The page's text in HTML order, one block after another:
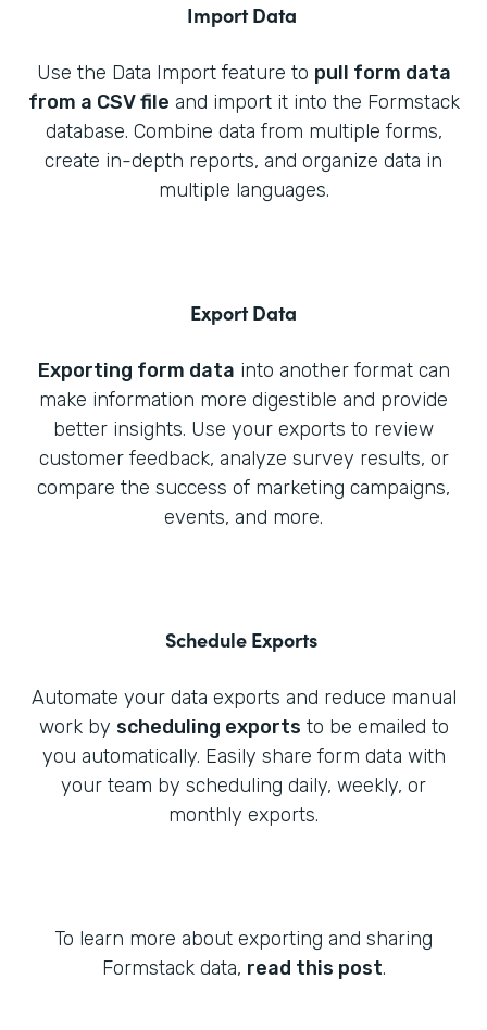
Import Data
Use the Data Import feature to pull form data
from a CSV file and import it into the Formstack
database. Combine data from multiple forms,
create in-depth reports, and organize data in
multiple languages.
Export Data
Exporting form data into another format can
make information more digestible and provide
better insights. Use your exports to review
customer feedback, analyze survey results, or
compare the success of marketing campaigns,
events, and more.
Schedule Exports
Automate your data exports and reduce manual
work by scheduling exports to be emailed to
you automatically. Easily share form data with
your team by scheduling daily, weekly, or
monthly exports.
To learn more about exporting and sharing
Formstack data, read this post.